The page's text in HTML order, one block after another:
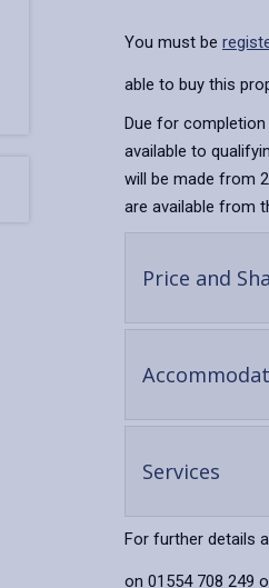
You must be
able to buy this
Due for
available to
will be made from
are available from
Price and
Services
For further details
on 01554 708 249